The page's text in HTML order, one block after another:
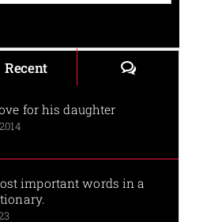
Recent Comments
for his daughter
important words in a